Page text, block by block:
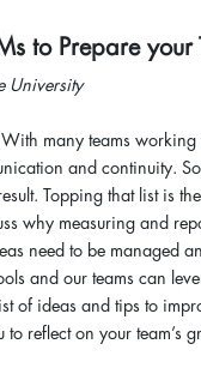
to Prepare your
University
many teams
and continuity.
Topping that list is
why measuring and
need to be managed
and our teams can
of ideas and tips to
reflect on your team’s